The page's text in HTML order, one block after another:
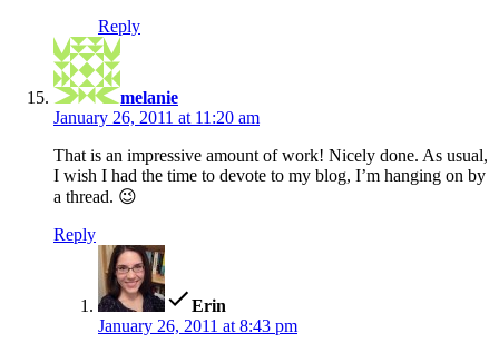
Reply
melanie
January 26, 2011 at 11:20 am
That is an impressive amount of work! Nicely done. As usual,
I wish I had the time to devote to my blog, I’m hanging on by
a thread. 😉
Reply
Erin
January 26, 2011 at 8:43 pm